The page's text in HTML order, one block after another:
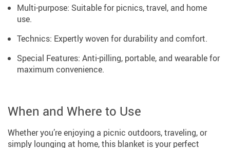
Multi-purpose: Suitable for picnics, travel, and home
use.
Technics: Expertly woven for durability and comfort.
Special Features: Anti-pilling, portable, and wearable for
maximum convenience.
When and Where to Use
Whether you’re enjoying a picnic outdoors, traveling, or
simply lounging at home, this blanket is your perfect